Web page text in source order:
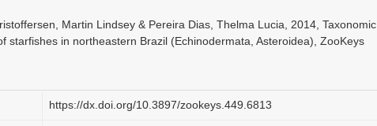
Martin Lindsey & Pereira Dias, Thelma Lucia, 2014, Taxonomic
starfishes in northeastern Brazil (Echinodermata, Asteroidea), ZooKeys
https://dx.doi.org/10.3897/zookeys.449.6813